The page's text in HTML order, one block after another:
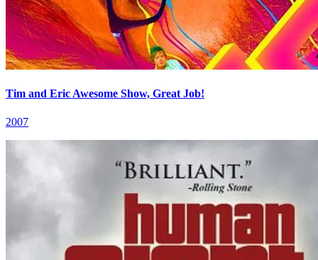
Tim and Eric Awesome Show, Great Job!
2007